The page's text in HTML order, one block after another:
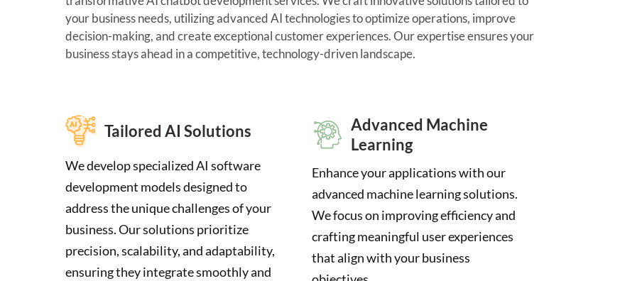
your business needs, utilizing advanced AI technologies to optimize operations, improve
decision-making, and create exceptional customer experiences. Our expertise ensures your
business stays ahead in a competitive, technology-driven landscape.
Tailored AI Solutions
We develop specialized AI software
development models designed to
address the unique challenges of your
business. Our solutions prioritize
precision, scalability, and adaptability,
ensuring they integrate smoothly and
Advanced Machine
Learning
Enhance your applications with our
advanced machine learning solutions.
We focus on improving efficiency and
crafting meaningful user experiences
that align with your business